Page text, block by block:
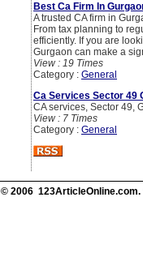
Best Ca Firm In
A trusted CA firm in
From tax planning to
efficiently. If you are
Gurgaon can make a
View : 19 Times
Category : General
Ca Services Sector 49
CA services, Sector 49,
View : 7 Times
Category : General
© 2006